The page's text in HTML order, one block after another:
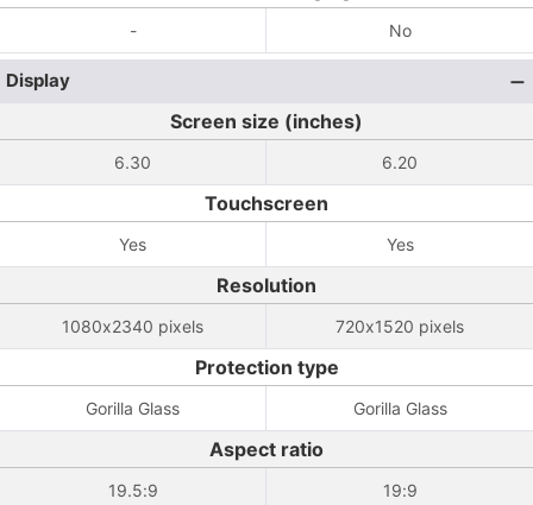
- No
Display
Screen size (inches)
6.30 6.20
Touchscreen
Yes Yes
Resolution
1080x2340 pixels 720x1520 pixels
Protection type
Gorilla Glass Gorilla Glass
Aspect ratio
19.5:9 19:9